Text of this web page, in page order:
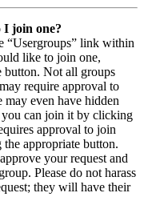
I join one?
“Usergroups” link within
like to join one,
button. Not all groups
require approval to
may even have hidden
you can join it by clicking
approval to join
appropriate button.
your request and
Please do not harass
they will have their